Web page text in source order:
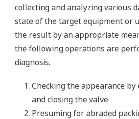
collecting and analyzing various
state of the target equipment or
the result by an appropriate
the following operations are
diagnosis.
Checking the appearance by
and closing the valve
Presuming for abraded